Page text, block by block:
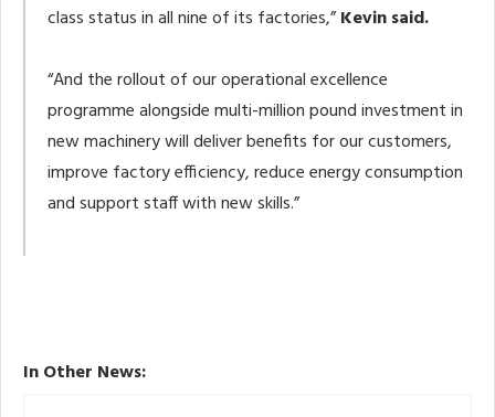
class status in all nine of its factories,”Kevin said.
“And the rollout of our operational excellence
programme alongside multi-million pound investment in
new machinery will deliver benefits for our customers,
improve factory efficiency, reduce energy consumption
and support staff with new skills.”
In Other News: